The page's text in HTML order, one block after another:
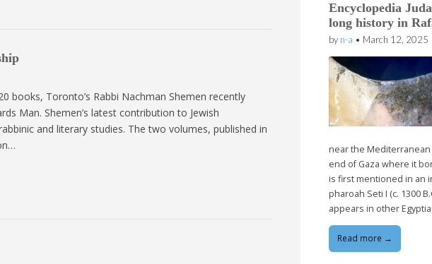
books, Toronto’s Rabbi Nachman Shemen recently
Man. Shemen’s latest contribution to Jewish
and literary studies. The two volumes, published in
Encyclopedia
long history in
by n-a • March 12, 2025
near the
end of Gaza where it
is first mentioned in an
pharoah Seti I (c. 1300
appears in other
Read more →